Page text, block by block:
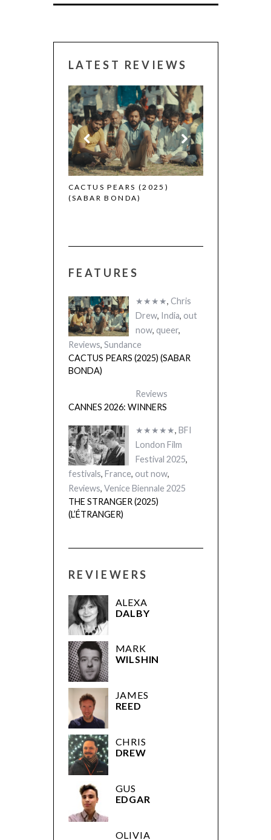
LATEST REVIEWS
CACTUS PEARS (2025)
(SABAR BONDA)
CANNES 2026:
FEATURES
★★★★, Chris
Drew, India, out
now, queer,
Reviews, Sundance
CACTUS PEARS (2025) (SABAR
BONDA)
Reviews
CANNES 2026: WINNERS
★★★★★, BFI
London Film
Festival 2025,
festivals, France, out now,
Reviews, Venice Biennale 2025
THE STRANGER (2025)
(L’ÉTRANGER)
REVIEWERS
ALEXA
DALBY
MARK
WILSHIN
JAMES
REED
CHRIS
DREW
GUS
EDGAR
OLIVIA